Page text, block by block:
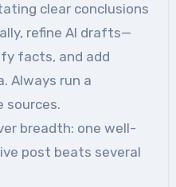
clear conclusions
refine AI drafts—
facts, and add
Always run a
sources.
breadth: one well-
post beats several